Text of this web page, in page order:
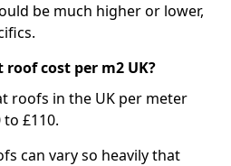
be much higher or lower,
cost per m2 UK?
roofs in the UK per meter
£110.
can vary so heavily that